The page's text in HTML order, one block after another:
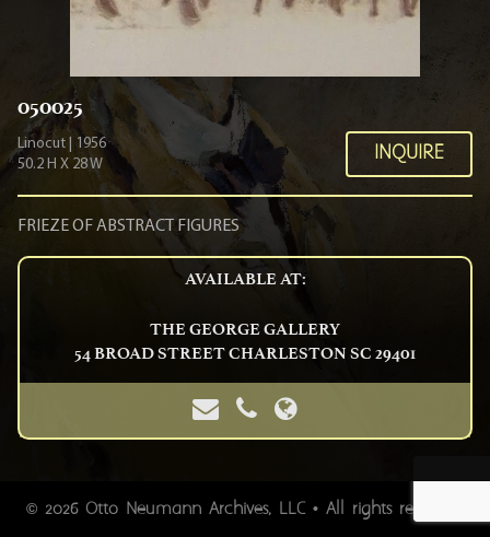
050025
Linocut | 1956
50.2 H X 28 W
INQUIRE
FRIEZE OF ABSTRACT FIGURES
AVAILABLE AT:
THE GEORGE GALLERY
54 BROAD STREET CHARLESTON SC 29401
Images do not clearly depict the actual piece of art. Please
inquire so we may send you a hi-res picture or so you can
© 2026 Otto Neumann Archives, LLC • All rights reserved.